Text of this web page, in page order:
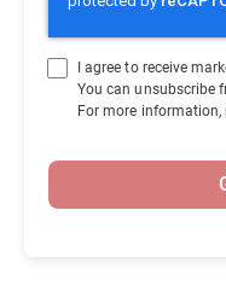
I agree to receive
You can unsubscribe
For more information,